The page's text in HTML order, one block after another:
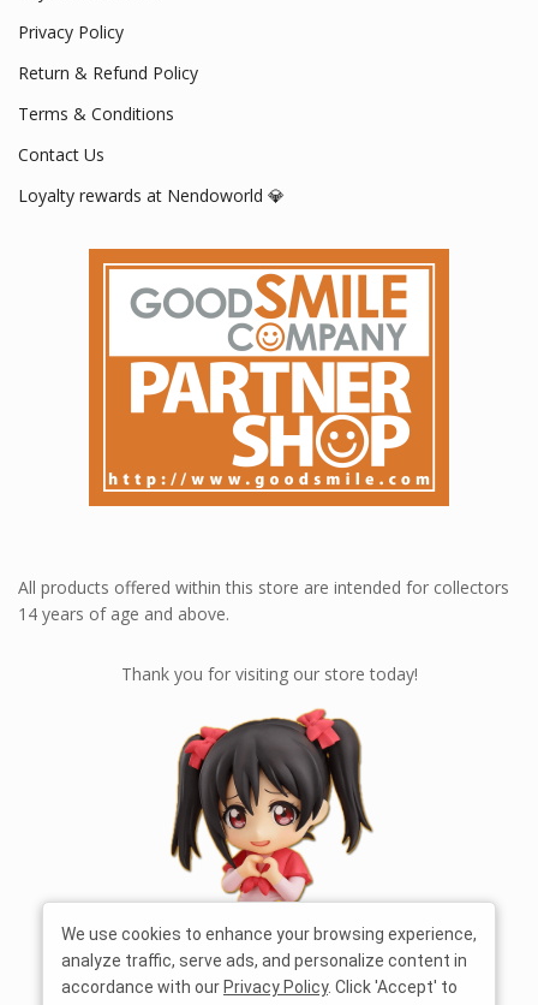
Privacy Policy
Return & Refund Policy
Terms & Conditions
Contact Us
Loyalty rewards at Nendoworld 💎
All products offered within this store are intended for collectors
14 years of age and above.
Thank you for visiting our store today!
We use cookies to enhance your browsing experience,
analyze traffic, serve ads, and personalize content in
accordance with our Privacy Policy. Click 'Accept' to